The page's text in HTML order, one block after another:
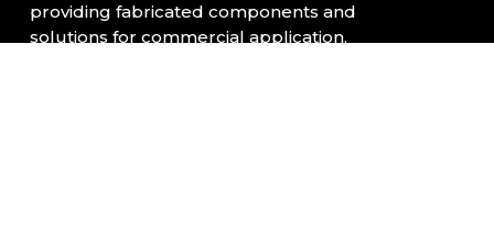
providing fabricated components and
solutions for commercial application.